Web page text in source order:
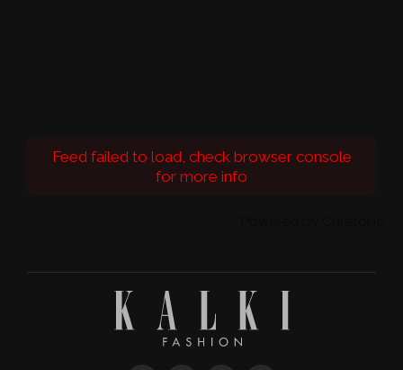
Feed failed to load, check browser console
for more info